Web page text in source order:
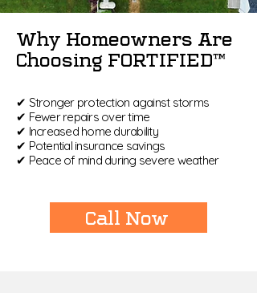
Why Homeowners Are
Choosing FORTIFIED™
✔ Stronger protection against storms
✔ Fewer repairs over time
✔ Increased home durability
✔ Potential insurance savings
✔ Peace of mind during severe weather
Call Now